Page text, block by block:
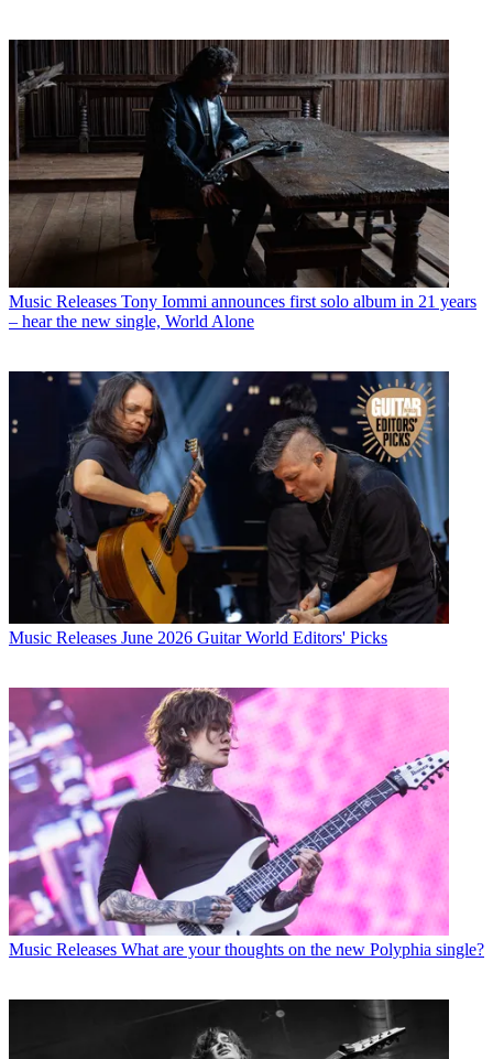
Music Releases Tony Iommi announces first solo album in 21 years
– hear the new single, World Alone
Music Releases June 2026 Guitar World Editors' Picks
Music Releases What are your thoughts on the new Polyphia single?